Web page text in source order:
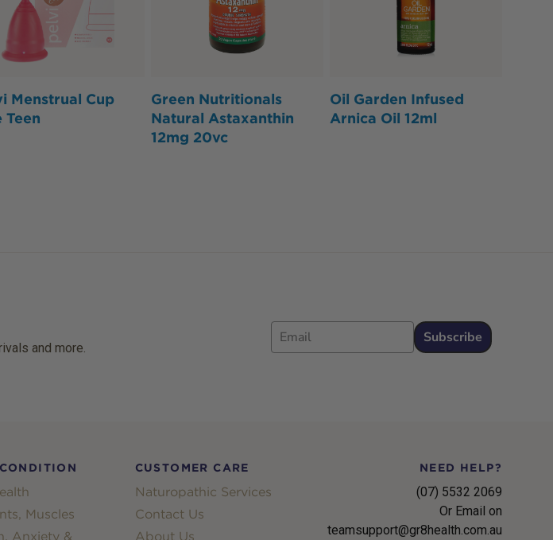
Menstrual Cup
Teen
Green Nutritionals
Natural Astaxanthin
12mg 20vc
Oil Garden Infused
Arnica Oil 12ml
and more.
Email
Subscribe
Muscles
Anxiety &
CUSTOMER CARE
Naturopathic Services
Contact Us
About Us
NEED HELP?
(07) 5532 2069
Or Email on
teamsupport@gr8health.com.au